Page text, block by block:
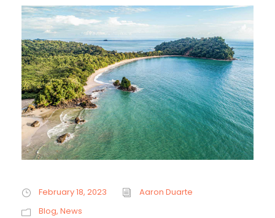
February 18, 2023
Aaron Duarte
Blog, News